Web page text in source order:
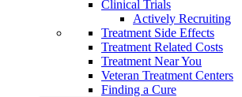
Clinical Trials
Actively Recruiting
Treatment Side Effects
Treatment Related Costs
Treatment Near You
Veteran Treatment Centers
Finding a Cure